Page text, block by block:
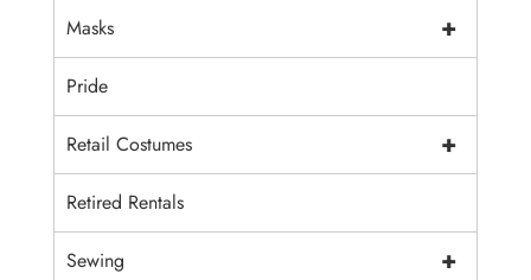
+
Masks
Pride
+
Retail Costumes
Retired Rentals
+
Sewing